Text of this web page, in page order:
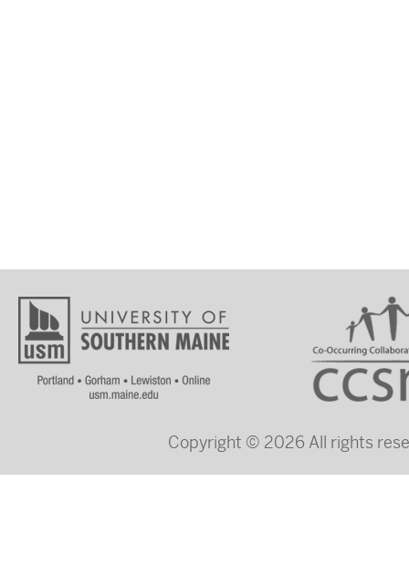
Copyright © 2026 All rights